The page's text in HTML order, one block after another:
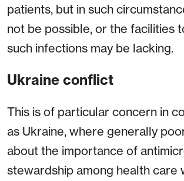
patients, but in such
not be possible, or the facilities
such infections may be lacking.
Ukraine conflict
This is of particular concern in
as Ukraine, where generally
about the importance of
stewardship among health care